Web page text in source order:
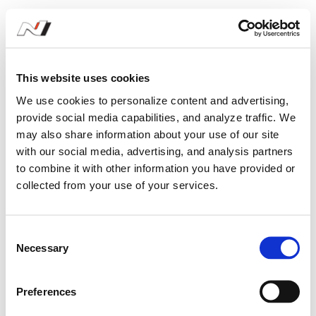
This website uses cookies
We use cookies to personalize content and advertising,
provide social media capabilities, and analyze traffic. We
may also share information about your use of our site
with our social media, advertising, and analysis partners
to combine it with other information you have provided or
collected from your use of your services.
Necessary
Preferences
Increased presence
Having won both the drivers’ and teams’
titles in 2019, Bryan Herta Autosport
increased its commitment as our
customer in the series. It expanded to
run three Veloster N TCR cars for the
Peter Chase at the wheel. A consistent
season with this strong line-up helped
the team to secure the manufacturers’